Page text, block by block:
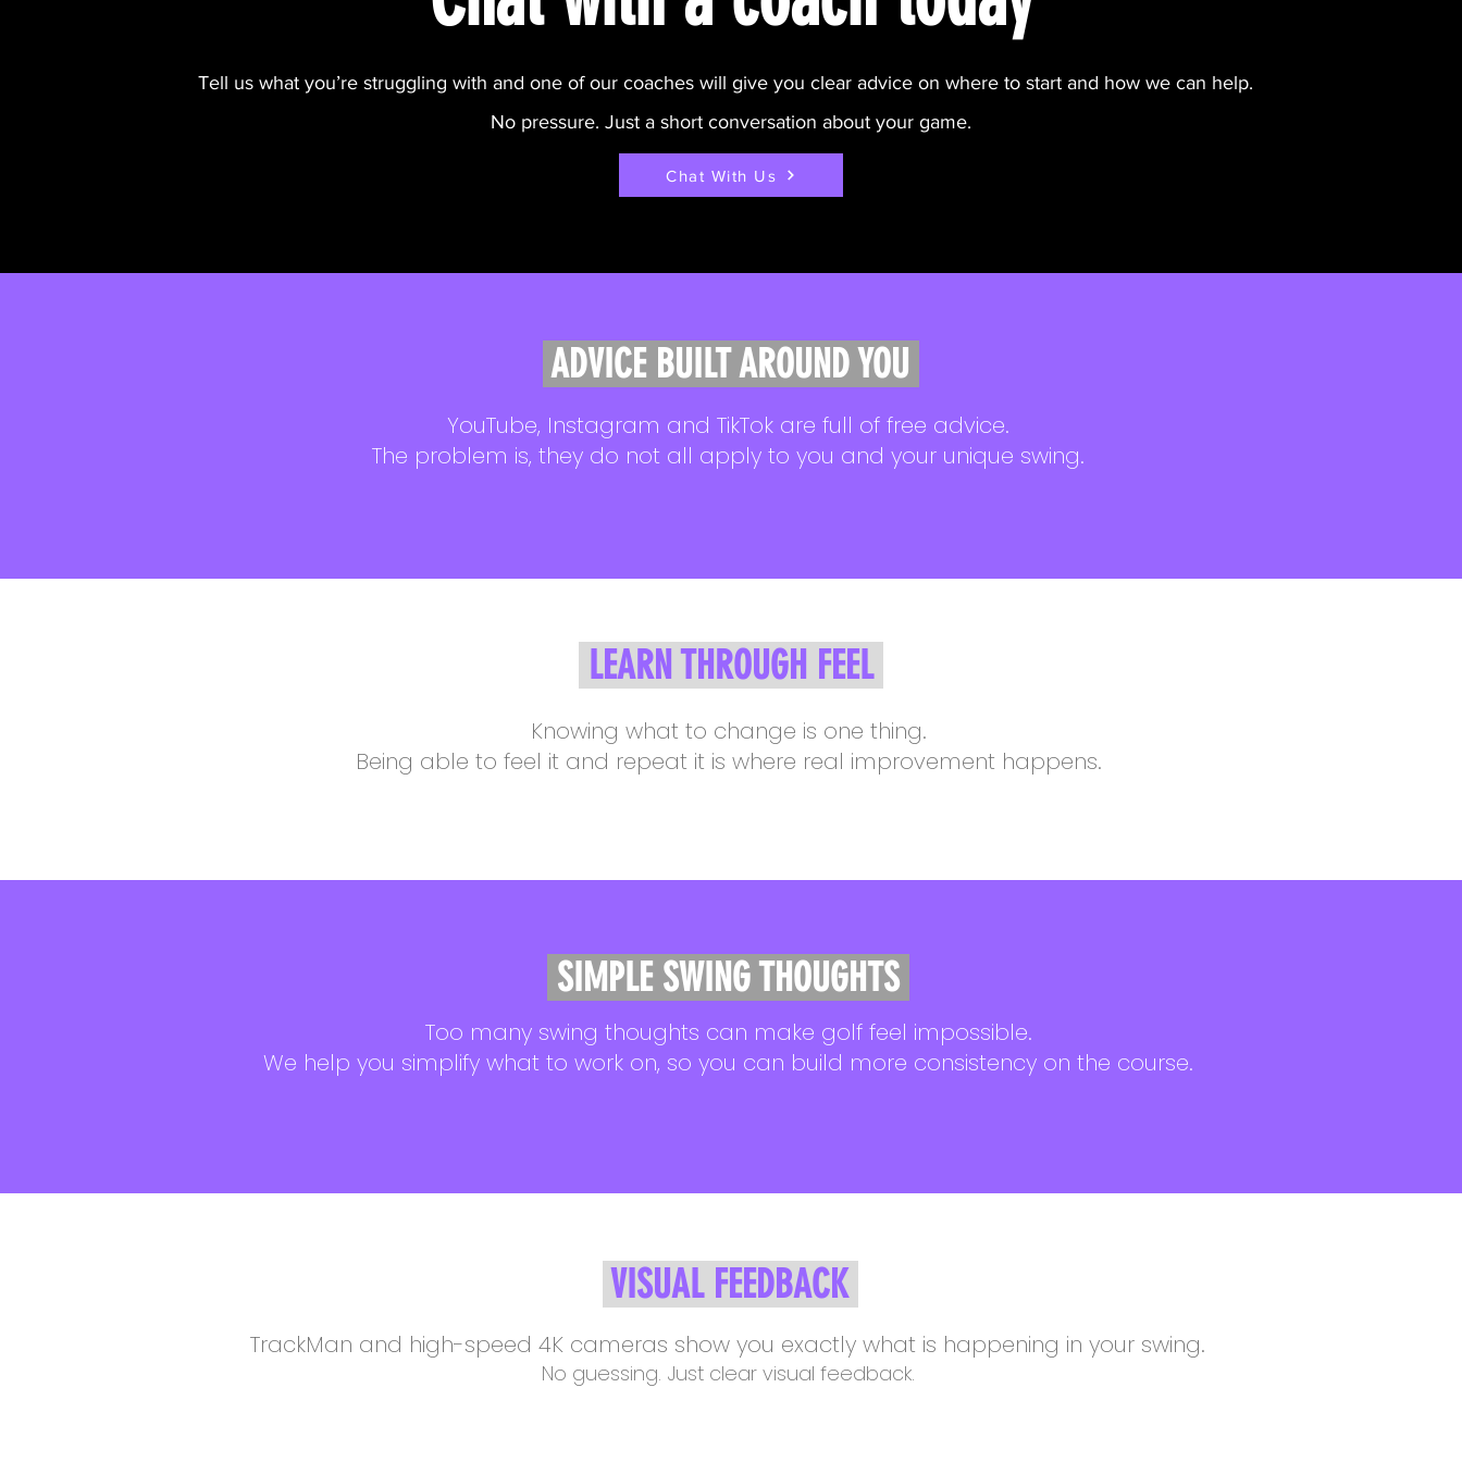
Tell us what you’re struggling with and one of our coaches will give you clear advice on where to start and how we can help.
No pressure. Just a short conversation about your game.
Chat With Us
ADVICE BUILT AROUND YOU
YouTube, Instagram and TikTok are full of free advice.
The problem is, they do not all apply to you and your unique swing.
LEARN THROUGH FEEL
Knowing what to change is one thing.
Being able to feel it and repeat it is where real improvement happens.
SIMPLE SWING THOUGHTS
Too many swing thoughts can make golf feel impossible.
We help you simplify what to work on, so you can build more consistency on the course.
VISUAL FEEDBACK
TrackMan and high-speed 4K cameras show you exactly what is happening in your swing.
No guessing. Just clear visual feedback.